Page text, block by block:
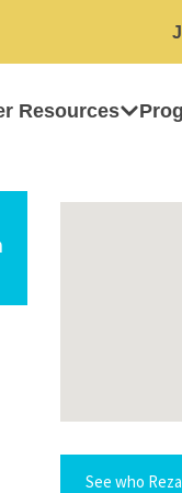
Resources
See who